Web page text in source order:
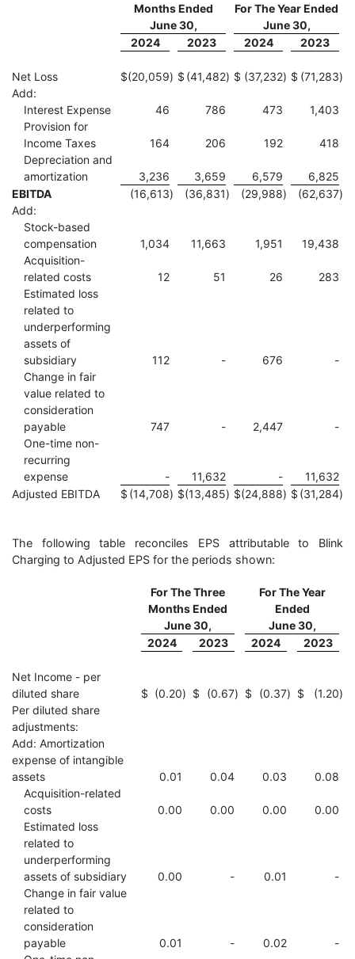
Months Ended
For The Year Ended
June 30,
June 30,
2024
2023 2024 2023
Net Loss $(20,059) $ (41,482) $ (37,232) $ (71,283)
Add:
Interest Expense
46 786 473
1,403
Provision for
Income Taxes
164 206 192
418
Depreciation and
amortization
3,236 3,659 6,579
6,825
EBITDA
(16,613) (36,831) (29,988) (62,637)
Add:
Stock-based
compensation
1,034 11,663 1,951
19,438
Acquisition-
related costs
12 51 26
283
Estimated loss
related to
underperforming
assets of
subsidiary
112 - 676
-
Change in fair
value related to
consideration
payable
747 - 2,447
-
One-time non-
recurring
expense
- 11,632 -
11,632
Adjusted EBITDA
$ (14,708) $(13,485) $(24,888) $ (31,284)
The following table reconciles EPS attributable to Blink
Charging to Adjusted EPS for the periods shown:
For The Three
Months Ended
For The Year
Ended
June 30,
June 30,
2024
2023 2024 2023
Net Income - per
diluted share
$ (0.20) $ (0.67) $ (0.37) $ (1.20)
Per diluted share
adjustments:
Add: Amortization
expense of intangible
assets
0.01 0.04 0.03
0.08
Acquisition-related
costs
0.00 0.00 0.00
0.00
Estimated loss
related to
underperforming
assets of subsidiary
0.00 - 0.01
-
Change in fair value
related to
consideration
payable
0.01 - 0.02
-